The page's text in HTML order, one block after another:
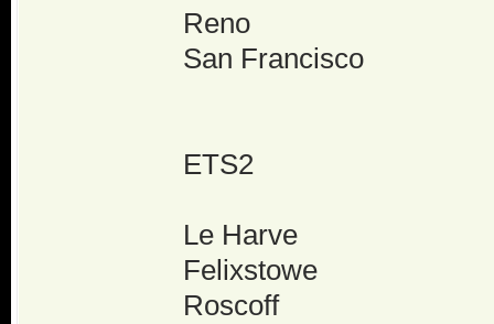
Reno
San Francisco
ETS2
Le Harve
Felixstowe
Roscoff